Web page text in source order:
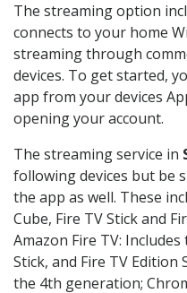
The streaming option
connects to your home
streaming through
devices. To get started,
app from your devices
opening your account.
The streaming service in
following devices but be
the app as well. These
Cube, Fire TV Stick and
Amazon Fire TV:
Stick, and Fire TV Edition
the 4th generation;